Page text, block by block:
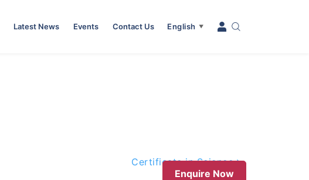
Latest News Events Contact Us English ▼
Certificate in Science
Enquire Now